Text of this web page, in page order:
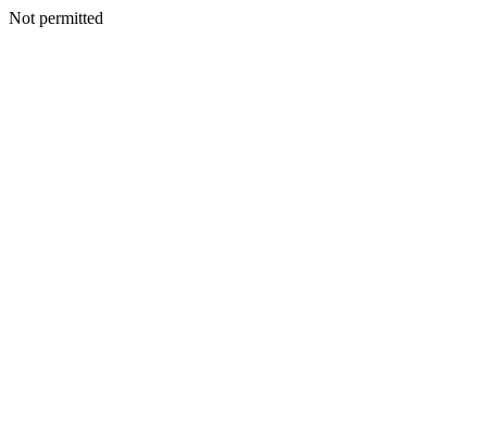
Not permitted